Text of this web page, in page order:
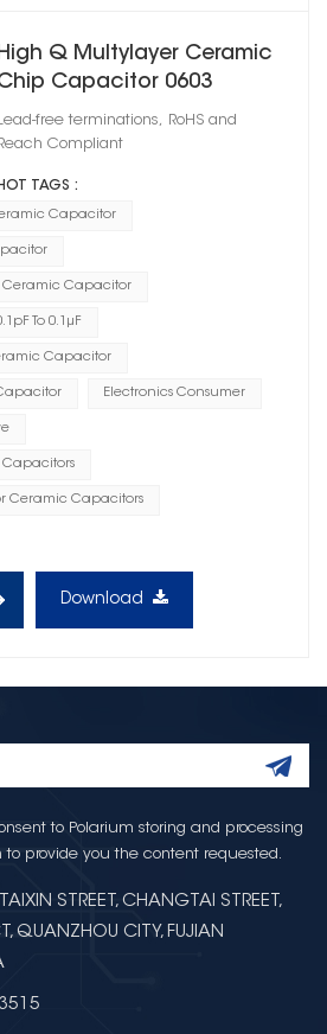
High Q Multylayer Ceramic
Capacitor 0603
Lead-free terminations, RoHS and
Reach Compliant
HOT TAGS :
Capacitor
Ceramic Capacitor
To 0.1μF
Capacitor
Electronics Consumer
Capacitors
Ceramic Capacitors
Download
to Polarium storing and processing
provide you the content requested.
STREET, CHANGTAI STREET,
QUANZHOU CITY, FUJIAN